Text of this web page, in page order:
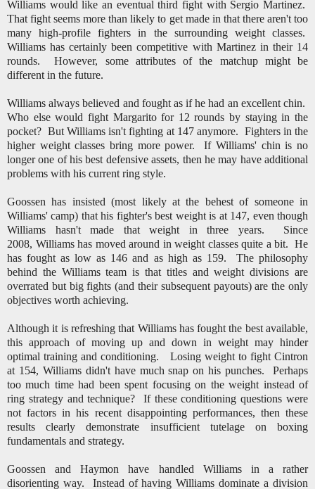
Williams would like an eventual third fight with Sergio Martinez.
That fight seems more than likely to get made in that there aren't too
many high-profile fighters in the surrounding weight classes.
Williams has certainly been competitive with Martinez in their 14
rounds. However, some attributes of the matchup might be
different in the future.
Williams always believed and fought as if he had an excellent chin.
Who else would fight Margarito for 12 rounds by staying in the
pocket? But Williams isn't fighting at 147 anymore. Fighters in the
higher weight classes bring more power. If Williams' chin is no
longer one of his best defensive assets, then he may have additional
problems with his current ring style.
Goossen has insisted (most likely at the behest of someone in
Williams' camp) that his fighter's best weight is at 147, even though
Williams hasn't made that weight in three years. Since
2008, Williams has moved around in weight classes quite a bit. He
has fought as low as 146 and as high as 159. The philosophy
behind the Williams team is that titles and weight divisions are
overrated but big fights (and their subsequent payouts) are the only
objectives worth achieving.
Although it is refreshing that Williams has fought the best available,
this approach of moving up and down in weight may hinder
optimal training and conditioning. Losing weight to fight Cintron
at 154, Williams didn't have much snap on his punches. Perhaps
too much time had been spent focusing on the weight instead of
ring strategy and technique? If these conditioning questions were
not factors in his recent disappointing performances, then these
results clearly demonstrate insufficient tutelage on boxing
fundamentals and strategy.
Goossen and Haymon have handled Williams in a rather
disorienting way. Instead of having Williams dominate a division